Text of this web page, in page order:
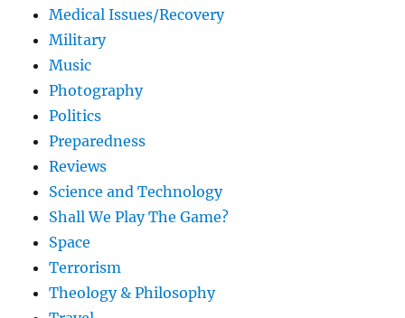
Medical Issues/Recovery
Military
Music
Photography
Politics
Preparedness
Reviews
Science and Technology
Shall We Play The Game?
Space
Terrorism
Theology & Philosophy